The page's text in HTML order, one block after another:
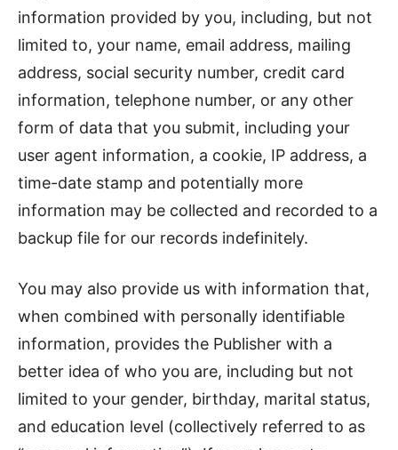
information provided by you, including, but not
limited to, your name, email address, mailing
address, social security number, credit card
information, telephone number, or any other
form of data that you submit, including your
user agent information, a cookie, IP address, a
time-date stamp and potentially more
information may be collected and recorded to a
backup file for our records indefinitely.
You may also provide us with information that,
when combined with personally identifiable
information, provides the Publisher with a
better idea of who you are, including but not
limited to your gender, birthday, marital status,
and education level (collectively referred to as